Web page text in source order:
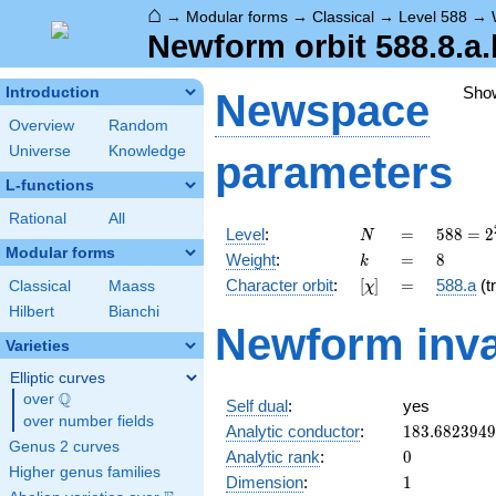
⌂ → Modular forms → Classical → Level 588 →
Newform orbit
Introduction
Overview
Random
Universe
Knowledge
L-functions
Rational All
Modular forms
Classical
Maass
Hilbert
Bianchi
Varieties
Elliptic curves
over \Q
Q
over number fields
Genus 2 curves
Higher genus families
Newspace
parameters
Level: N
N =
=
588 =
2^{2}
\cdot
3
7^{2}
588 = 2
Weight: k
k =
= 8
8
Character orbit: [\chi]
[χ] =
= 588.a
Newform
Self dual:
yes
Analytic conductor: 183.6823949
Analytic rank: 0
0
Dimension: 11